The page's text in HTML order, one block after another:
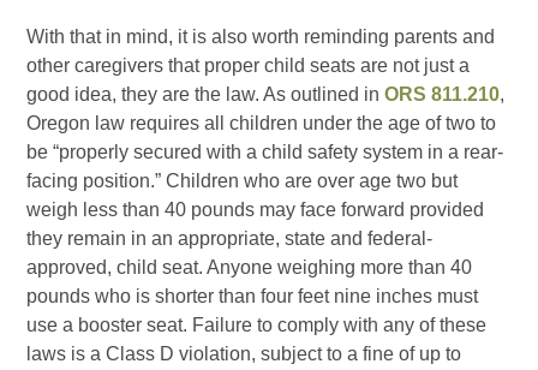
With that in mind, it is also worth reminding parents and
other caregivers that proper child seats are not just a
good idea, they are the law. As outlined inORS 811.210,
Oregon law requires all children under the age of two to
be “properly secured with a child safety system in a rear-
facing position.” Children who are over age two but
weigh less than 40 pounds may face forward provided
they remain in an appropriate, state and federal-
approved, child seat. Anyone weighing more than 40
pounds who is shorter than four feet nine inches must
use a booster seat. Failure to comply with any of these
laws is a Class D violation, subject to a fine of up to